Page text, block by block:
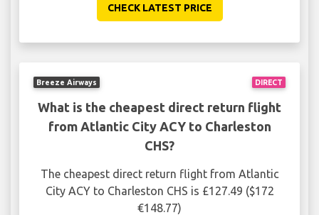
CHECK LATEST PRICE
DIRECT
Breeze Airways
What is the cheapest direct return flight
from Atlantic City ACY to Charleston
CHS?
The cheapest direct return flight from Atlantic
City ACY to Charleston CHS is £127.49 ($172
€148.77)